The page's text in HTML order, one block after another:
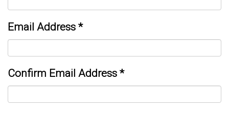
Email Address *
Confirm Email Address *